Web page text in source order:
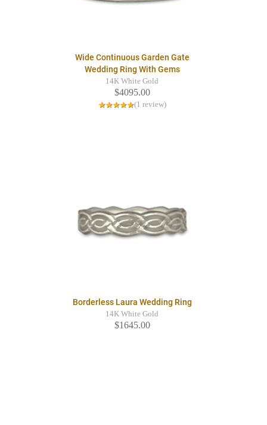
Wide Continuous Garden Gate
Wedding Ring With Gems
14K White Gold
$4095.00
(1 review)
Borderless Laura Wedding Ring
14K White Gold
$1645.00